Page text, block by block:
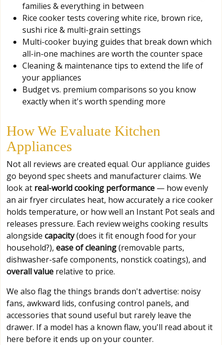
families & everything in between
Rice cooker tests covering white rice, brown rice,
sushi rice & multi-grain settings
Multi-cooker buying guides that break down which
all-in-one machines are worth the counter space
Cleaning & maintenance tips to extend the life of
your appliances
Budget vs. premium comparisons so you know
exactly when it's worth spending more
How We Evaluate Kitchen
Appliances
Not all reviews are created equal. Our appliance guides
go beyond spec sheets and manufacturer claims. We
look at real-world cooking performance — how evenly
an air fryer circulates heat, how accurately a rice cooker
holds temperature, or how well an Instant Pot seals and
releases pressure. Each review weighs cooking results
alongside capacity(does it fit enough food for your
household?), ease of cleaning(removable parts,
dishwasher-safe components, nonstick coatings), and
overall value relative to price.
We also flag the things brands don't advertise: noisy
fans, awkward lids, confusing control panels, and
accessories that sound useful but rarely leave the
drawer. If a model has a known flaw, you'll read about it
here before it ends up on your counter.